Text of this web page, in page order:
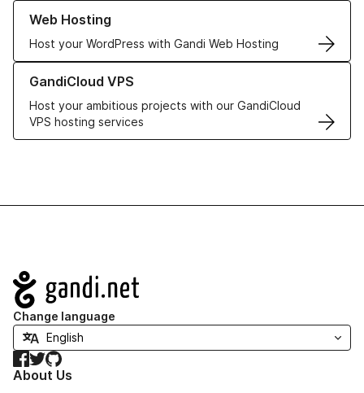
Web Hosting
Host your WordPress with Gandi Web Hosting
Learn more about our Web Hosting solutions
GandiCloud VPS
Host your ambitious projects with our GandiCloud
VPS hosting services
Learn more about GandiCloud VPS
Navigation
Change language
Facebook
TwitterGitHub
About Us